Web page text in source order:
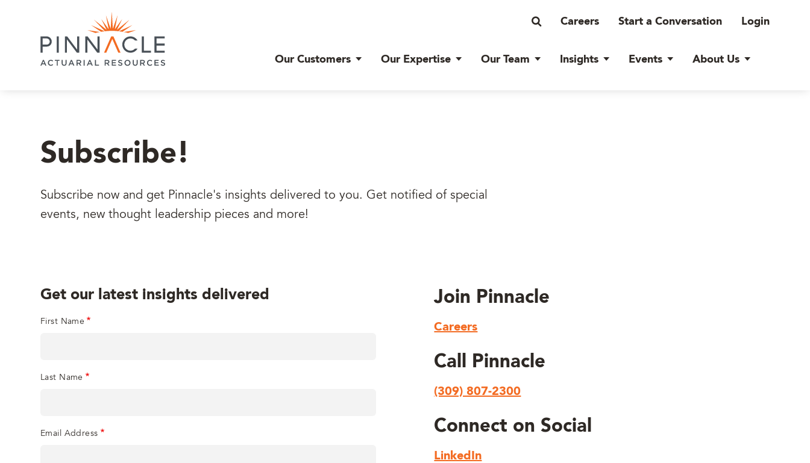
Careers Start a Conversation Login
Our Customers Our Expertise Our Team Insights Events About Us
Subscribe!
Subscribe now and get Pinnacle's insights delivered to you. Get notified of special
events, new thought leadership pieces and more!
Get our latest insights delivered
First Name
Last Name
Email Address
Join Pinnacle
Careers
Call Pinnacle
(309) 807-2300
Connect on Social
LinkedIn